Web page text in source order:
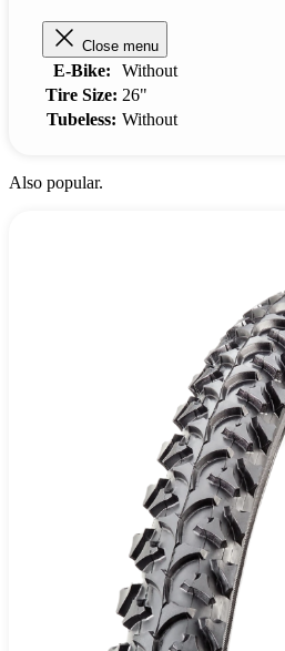
Close menu
E-Bike:
Without
Tire Size: 26"
Tubeless: Without
Also popular.